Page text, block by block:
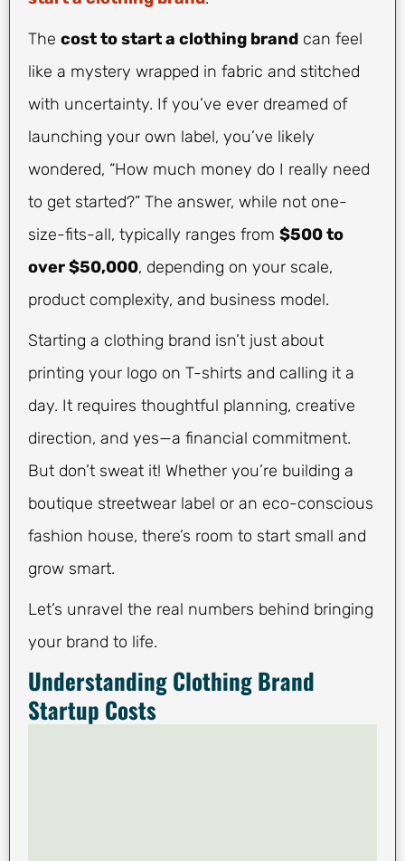
The cost to start a clothing brand can feel
like a mystery wrapped in fabric and stitched
with uncertainty. If you’ve ever dreamed of
launching your own label, you’ve likely
wondered, “How much money do I really need
to get started?” The answer, while not one-
size-fits-all, typically ranges from $500 to
over $50,000, depending on your scale,
product complexity, and business model.
Starting a clothing brand isn’t just about
printing your logo on T-shirts and calling it a
day. It requires thoughtful planning, creative
direction, and yes—a financial commitment.
But don’t sweat it! Whether you’re building a
boutique streetwear label or an eco-conscious
fashion house, there’s room to start small and
grow smart.
Let’s unravel the real numbers behind bringing
your brand to life.
Understanding Clothing Brand
Startup Costs